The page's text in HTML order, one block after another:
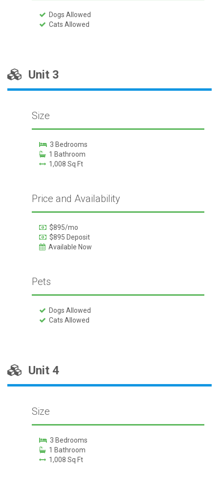
Dogs Allowed
Cats Allowed
Unit 3
Size
3 Bedrooms
1 Bathroom
1,008 Sq Ft
Price and Availability
$895/mo
$895 Deposit
Available Now
Pets
Dogs Allowed
Cats Allowed
Unit 4
Size
3 Bedrooms
1 Bathroom
1,008 Sq Ft